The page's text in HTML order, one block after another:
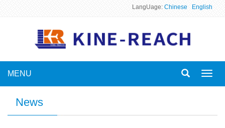
LangUage: Chinese English
MENU
News